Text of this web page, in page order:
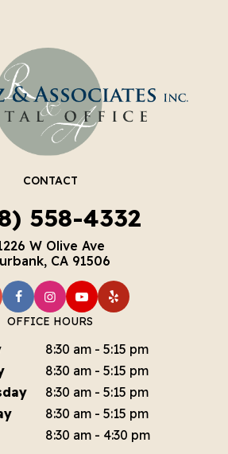
CONTACT
558-4332
W Olive Ave
CA 91506
OFFICE HOURS
8:30 am - 5:15 pm
8:30 am - 5:15 pm
8:30 am - 5:15 pm
8:30 am - 5:15 pm
8:30 am - 4:30 pm